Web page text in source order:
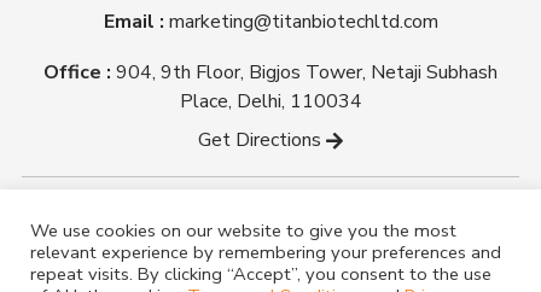
Titan Biotech Ltd
Antibiotic Sensitivity Discs
Plant Tissue Culture Media
Laboratory Chemicals (EP &
Triple Sugar Iron Agar
Mueller Hinton Agar
Email : marketing@titanbiotechltd.com
Office : 904, 9th Floor, Bigjos Tower, Netaji Subhash
Place, Delhi, 110034
Get Directions
Biotech Ltd.
Designed ByTM Media
We use cookies on our website to give you the most
relevant experience by remembering your preferences and
repeat visits. By clicking “Accept”, you consent to the use